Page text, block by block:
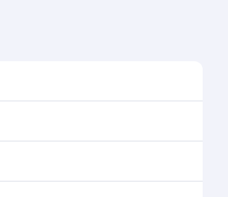
popularity and availability of
our award-winning cabin crew